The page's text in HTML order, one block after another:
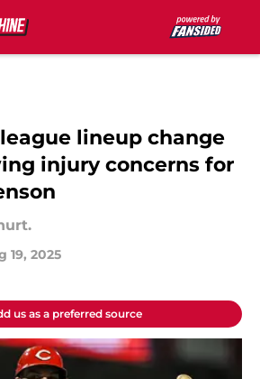
lineup change
injury concerns for
19, 2025
us as a preferred source